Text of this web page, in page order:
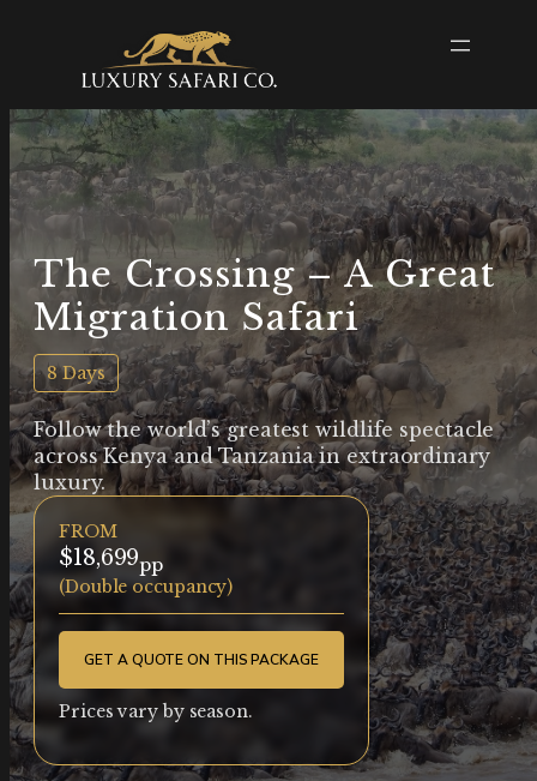
The Crossing – A Great
Migration Safari
8 Days
Follow the world’s greatest wildlife spectacle
across Kenya and Tanzania in extraordinary
luxury.
FROM
$18,699pp
(Double occupancy)
GET A QUOTE ON THIS PACKAGE
Prices vary by season.